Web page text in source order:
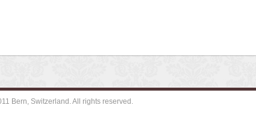
Bern, Switzerland. All rights reserved.